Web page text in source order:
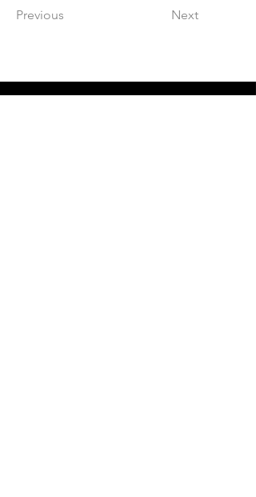
Previous Next